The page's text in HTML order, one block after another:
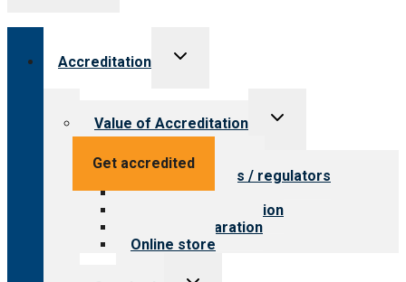
Get accredited
Accreditation
Toggle
Value of Accreditation
Toggle
Value for providers
Value for payers / regulators
Value for public
Steps to accreditation
Survey preparation
Online store